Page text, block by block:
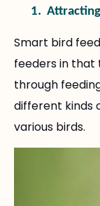
1.
Smart bird
feeders in that
through
different kinds
various birds.